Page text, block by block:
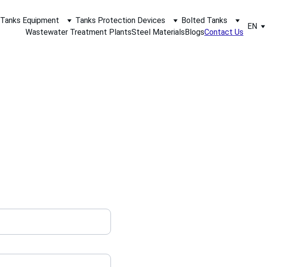
Tanks Equipment Tanks Protection Devices
Bolted Tanks
Wastewater Treatment PlantsSteel MaterialsBlogsContact Us
EN